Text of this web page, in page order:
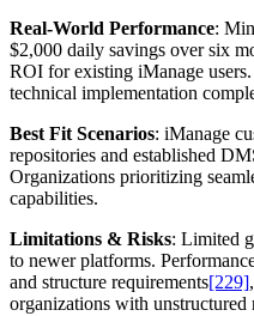
Real-World Performance:
$2,000 daily savings over six
ROI for existing iManage
technical implementation
Best Fit Scenarios: iManage
repositories and established
Organizations prioritizing
capabilities.
Limitations & Risks: Limited
to newer platforms.
and structure requirements[229]
organizations with unstructured